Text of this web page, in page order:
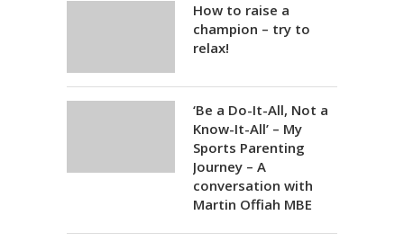
How to raise a
champion – try to
relax!
‘Be a Do-It-All, Not a
Know-It-All’ – My
Sports Parenting
Journey – A
conversation with
Martin Offiah MBE